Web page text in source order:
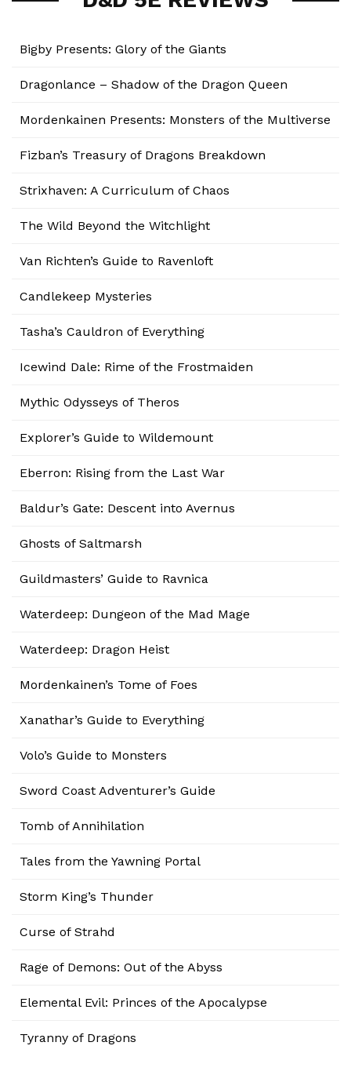
Bigby Presents: Glory of the Giants
Dragonlance – Shadow of the Dragon Queen
Mordenkainen Presents: Monsters of the Multiverse
Fizban’s Treasury of Dragons Breakdown
Strixhaven: A Curriculum of Chaos
The Wild Beyond the Witchlight
Van Richten’s Guide to Ravenloft
Candlekeep Mysteries
Tasha’s Cauldron of Everything
Icewind Dale: Rime of the Frostmaiden
Mythic Odysseys of Theros
Explorer’s Guide to Wildemount
Eberron: Rising from the Last War
Baldur’s Gate: Descent into Avernus
Ghosts of Saltmarsh
Guildmasters’ Guide to Ravnica
Waterdeep: Dungeon of the Mad Mage
Waterdeep: Dragon Heist
Mordenkainen’s Tome of Foes
Xanathar’s Guide to Everything
Volo’s Guide to Monsters
Sword Coast Adventurer’s Guide
Tomb of Annihilation
Tales from the Yawning Portal
Storm King’s Thunder
Curse of Strahd
Rage of Demons: Out of the Abyss
Elemental Evil: Princes of the Apocalypse
Tyranny of Dragons